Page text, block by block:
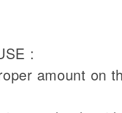
:
amount on